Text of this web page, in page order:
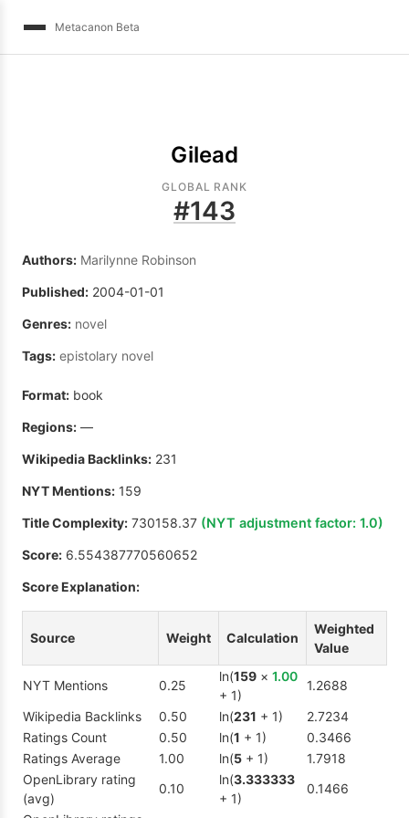
Metacanon Beta
Gilead
GLOBAL RANK
#143
Authors: Marilynne Robinson
Published: 2004-01-01
Genres: novel
Tags: epistolary novel
Format: book
Regions: —
Wikipedia Backlinks: 231
NYT Mentions: 159
Title Complexity: 730158.37 (NYT adjustment factor: 1.0)
Score: 6.554387770560652
Score Explanation:
Source Weight Calculation
Weighted
Value
NYT Mentions 0.25
ln(159 × 1.00
+ 1)
1.2688
Wikipedia Backlinks
0.50 ln(231 + 1)
2.7234
Ratings Count
0.50 ln(1 + 1)
0.3466
Ratings Average
1.00 ln(5 + 1)
1.7918
OpenLibrary rating
(avg)
0.10
ln(3.333333
+ 1)
0.1466